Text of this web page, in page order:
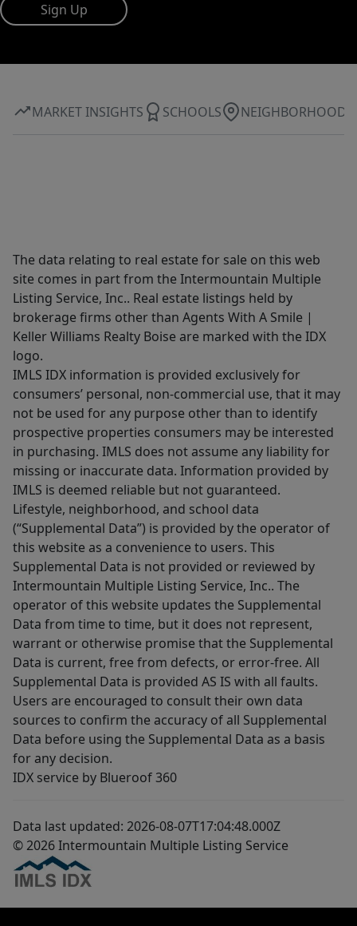
Sign Up
MARKET INSIGHTS SCHOOLS NEIGHBORHOOD
The data relating to real estate for sale on this web
site comes in part from the Intermountain Multiple
Listing Service, Inc.. Real estate listings held by
brokerage firms other than Agents With A Smile |
Keller Williams Realty Boise are marked with the IDX
logo.
IMLS IDX information is provided exclusively for
consumers’ personal, non-commercial use, that it may
not be used for any purpose other than to identify
prospective properties consumers may be interested
in purchasing. IMLS does not assume any liability for
missing or inaccurate data. Information provided by
IMLS is deemed reliable but not guaranteed.
Lifestyle, neighborhood, and school data
(“Supplemental Data”) is provided by the operator of
this website as a convenience to users. This
Supplemental Data is not provided or reviewed by
Intermountain Multiple Listing Service, Inc.. The
operator of this website updates the Supplemental
Data from time to time, but it does not represent,
warrant or otherwise promise that the Supplemental
Data is current, free from defects, or error-free. All
Supplemental Data is provided AS IS with all faults.
Users are encouraged to consult their own data
sources to confirm the accuracy of all Supplemental
Data before using the Supplemental Data as a basis
for any decision.
IDX service by Blueroof 360
Data last updated: 2026-08-07T17:04:48.000Z
© 2026 Intermountain Multiple Listing Service